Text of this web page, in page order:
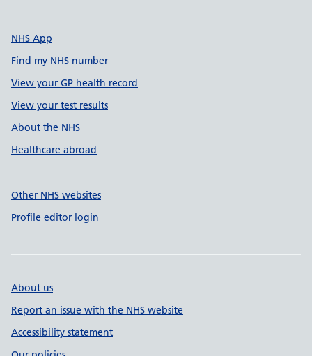
NHS App
Find my NHS number
View your GP health record
View your test results
About the NHS
Healthcare abroad
Other NHS websites
Profile editor login
About us
Report an issue with the NHS website
Accessibility statement